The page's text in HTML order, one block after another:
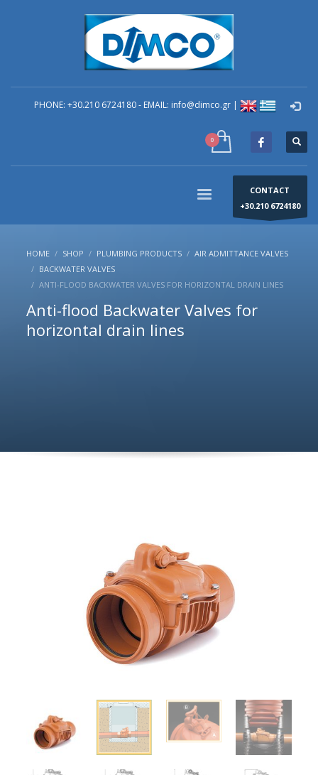
technical Support
You can contact our company for any technical
questions you have regarding problems you have in
your building. You can send your question to the e-
mail: info@dimco.gr or contact directly by phone the
Responsible Mechanical Engineer of Technical
Support - Mr. Alexandros Machira at (+30) 210-67 24
180, during the company's operating hours us (8:00-
PHONE: +30.210 6724180 - EMAIL: info@dimco.gr |
CONTACT
+30.210 6724180
HOME SHOP PLUMBING PRODUCTS
AIR ADMITTANCE VALVES
BACKWATER VALVES
ANTI-FLOOD BACKWATER VALVES FOR HORIZONTAL DRAIN LINES
Anti-flood Backwater Valves for
horizontal drain lines